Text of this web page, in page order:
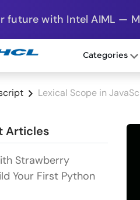
future with Intel AIML —
Categories
Lexical Scope in
Articles
Strawberry
Your First Python